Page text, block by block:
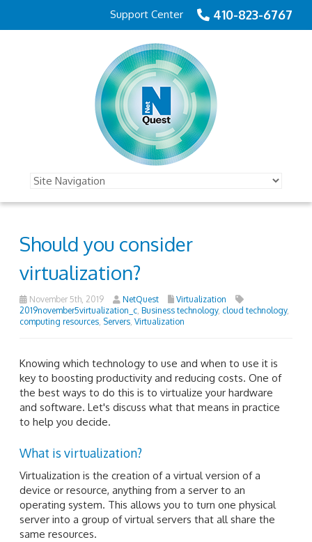
410-823-6767
Support Center
Should you consider
virtualization?
November 5th, 2019 NetQuest
Virtualization
2019november5virtualization_c Business technology, cloud technology,
computing resources Servers Virtualization
Knowing which technology to use and when to use it is
key to boosting productivity and reducing costs. One of
the best ways to do this is to virtualize your hardware
and software. Let's discuss what that means in practice
to help you decide.
What is virtualization?
Virtualization is the creation of a virtual version of a
device or resource, anything from a server to an
operating system. This allows you to turn one physical
server into a group of virtual servers that all share the
same resources.